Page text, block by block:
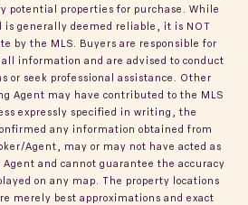
potential properties for purchase. While
is generally deemed reliable, it is NOT
by the MLS. Buyers are responsible for
information and are advised to conduct
or seek professional assistance. Other
Agent may have contributed to the MLS
expressly specified in writing, the
any information obtained from
Agent, may or may not have acted as
and cannot guarantee the accuracy
on any map. The property locations
merely best approximations and exact